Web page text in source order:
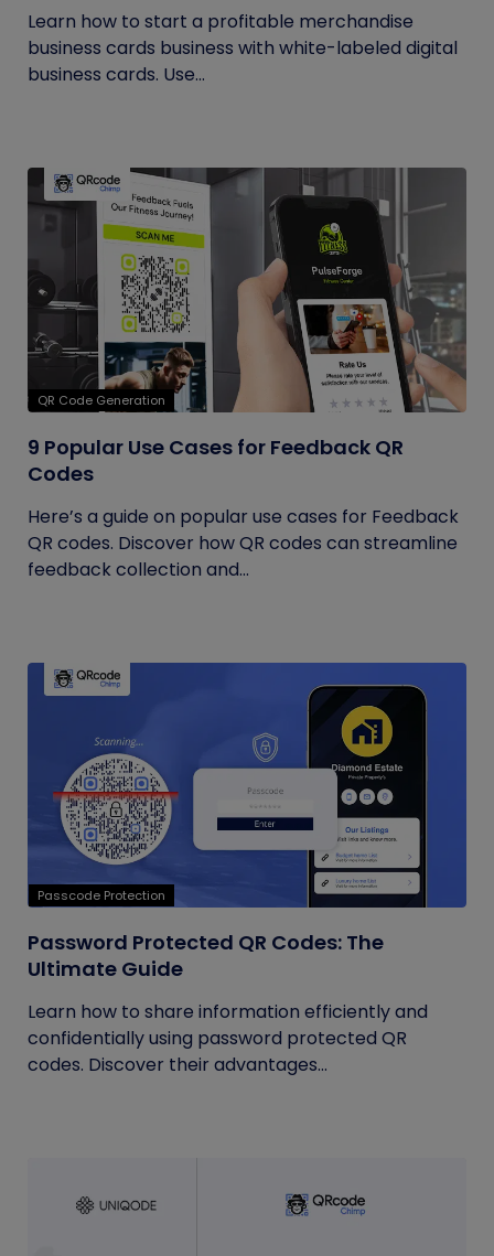
Learn how to start a profitable merchandise
business cards business with white-labeled digital
business cards. Use...
QR Code Generation
9 Popular Use Cases for Feedback QR
Codes
Here’s a guide on popular use cases for Feedback
QR codes. Discover how QR codes can streamline
feedback collection and...
Passcode Protection
Password Protected QR Codes: The
Ultimate Guide
Learn how to share information efficiently and
confidentially using password protected QR
codes. Discover their advantages...